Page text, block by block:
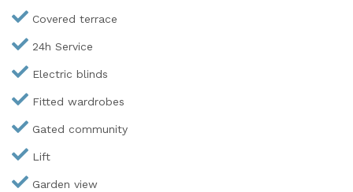
Covered terrace
24h Service
Electric blinds
Fitted wardrobes
Gated community
Lift
Garden view